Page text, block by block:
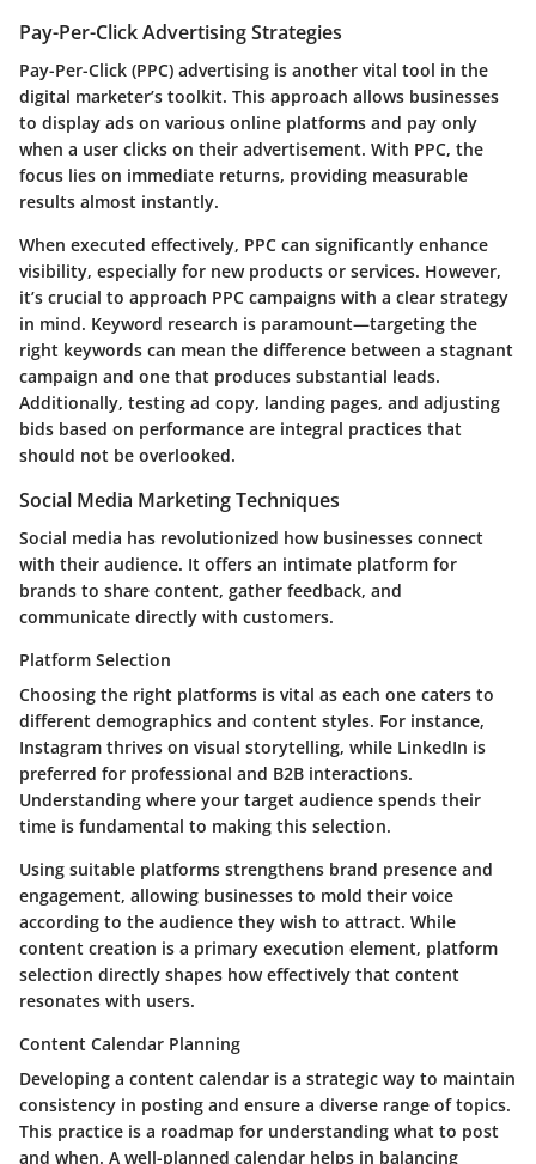
Pay-Per-Click Advertising Strategies
Pay-Per-Click (PPC) advertising is another vital tool in the
digital marketer’s toolkit. This approach allows businesses
to display ads on various online platforms and pay only
when a user clicks on their advertisement. With PPC, the
focus lies on immediate returns, providing measurable
results almost instantly.
When executed effectively, PPC can significantly enhance
visibility, especially for new products or services. However,
it’s crucial to approach PPC campaigns with a clear strategy
in mind. Keyword research is paramount—targeting the
right keywords can mean the difference between a stagnant
campaign and one that produces substantial leads.
Additionally, testing ad copy, landing pages, and adjusting
bids based on performance are integral practices that
should not be overlooked.
Social Media Marketing Techniques
Social media has revolutionized how businesses connect
with their audience. It offers an intimate platform for
brands to share content, gather feedback, and
communicate directly with customers.
Platform Selection
Choosing the right platforms is vital as each one caters to
different demographics and content styles. For instance,
Instagram thrives on visual storytelling, while LinkedIn is
preferred for professional and B2B interactions.
Understanding where your target audience spends their
time is fundamental to making this selection.
Using suitable platforms strengthens brand presence and
engagement, allowing businesses to mold their voice
according to the audience they wish to attract. While
content creation is a primary execution element, platform
selection directly shapes how effectively that content
resonates with users.
Content Calendar Planning
Developing a content calendar is a strategic way to maintain
consistency in posting and ensure a diverse range of topics.
This practice is a roadmap for understanding what to post
and when. A well-planned calendar helps in balancing